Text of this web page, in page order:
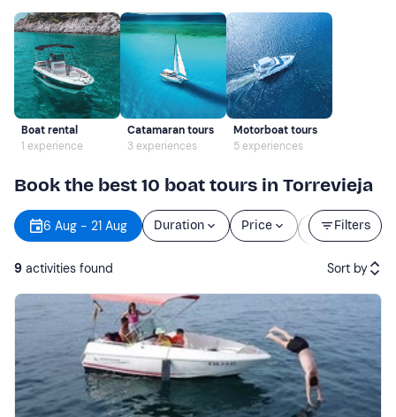
Boat rental
1 experience
Catamaran tours
3 experiences
Motorboat tours
5 experiences
Book the best 10 boat tours in Torrevieja
Filters
6 Aug - 21 Aug Duration Price
Starting
time
9 activities found Sort by
Featured
Price (low to high)
Price (high to low)